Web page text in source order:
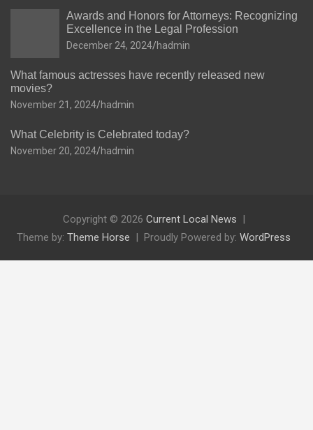
Awards and Honors for Attorneys: Recognizing
Excellence in the Legal Profession
December 24, 2024 hadmin
What famous actresses have recently released new
movies?
November 21, 2024 hadmin
What Celebrity is Celebrated today?
November 20, 2024 hadmin
Copyright © 2026 Current Local News
Theme by: Theme Horse Proudly Powered by: WordPress